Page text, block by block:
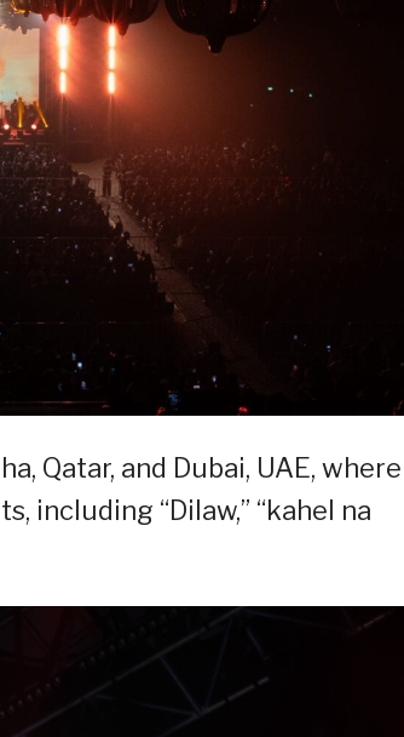
Qatar, and Dubai, UAE,
including “Dilaw,” “kahel na